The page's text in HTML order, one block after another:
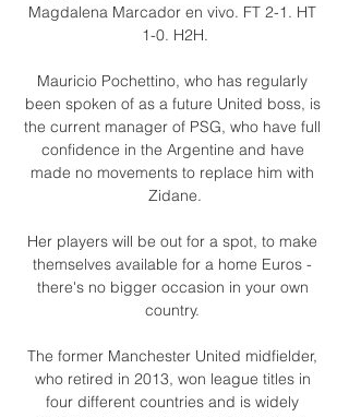
Magdalena Marcador en vivo. FT 2-1. HT
1-0. H2H.
Mauricio Pochettino, who has regularly
been spoken of as a future United boss, is
the current manager of PSG, who have full
confidence in the Argentine and have
made no movements to replace him with
Zidane.
Her players will be out for a spot, to make
themselves available for a home Euros -
there's no bigger occasion in your own
country.
The former Manchester United midfielder,
who retired in 2013, won league titles in
four different countries and is widely